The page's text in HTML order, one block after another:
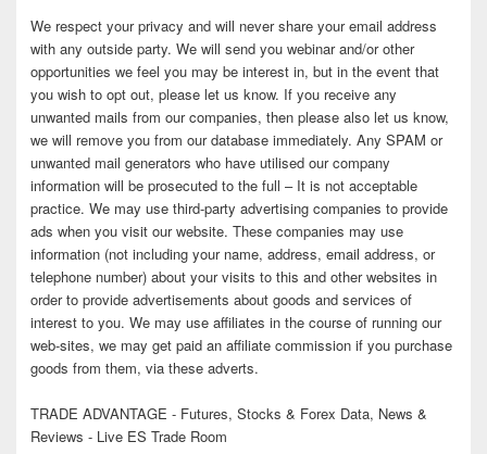
We respect your privacy and will never share your email address
with any outside party. We will send you webinar and/or other
opportunities we feel you may be interest in, but in the event that
you wish to opt out, please let us know. If you receive any
unwanted mails from our companies, then please also let us know,
we will remove you from our database immediately. Any SPAM or
unwanted mail generators who have utilised our company
information will be prosecuted to the full – It is not acceptable
practice. We may use third-party advertising companies to provide
ads when you visit our website. These companies may use
information (not including your name, address, email address, or
telephone number) about your visits to this and other websites in
order to provide advertisements about goods and services of
interest to you. We may use affiliates in the course of running our
web-sites, we may get paid an affiliate commission if you purchase
goods from them, via these adverts.
TRADE ADVANTAGE - Futures, Stocks & Forex Data, News &
Reviews - Live ES Trade Room